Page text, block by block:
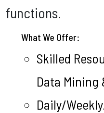
functions.
What We Offer:
Skilled
Data Mining
Daily/